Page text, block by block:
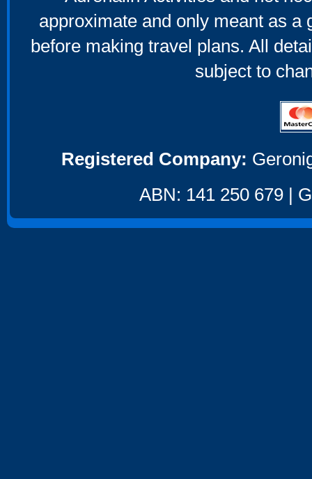
approximate and only meant as a
before making travel plans. All
subject to
Registered Company:
ABN: 141 250 679 |